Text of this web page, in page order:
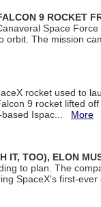
9 ROCKET
Space
The mission
rocket used to
9 rocket lifted
based Ispac... More
IT, TOO), ELON
to plan. The
SpaceX's first-